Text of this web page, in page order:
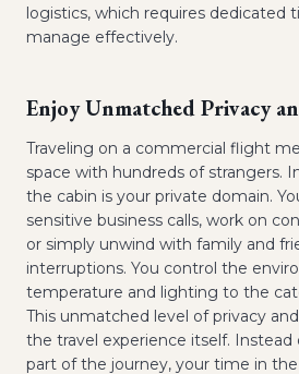
logistics, which requires dedicated
manage effectively.
Enjoy Unmatched Privacy
Traveling on a commercial flight
space with hundreds of strangers.
the cabin is your private domain.
sensitive business calls, work on
or simply unwind with family and
interruptions. You control the
temperature and lighting to the
This unmatched level of privacy
the travel experience itself. Instead
part of the journey, your time in